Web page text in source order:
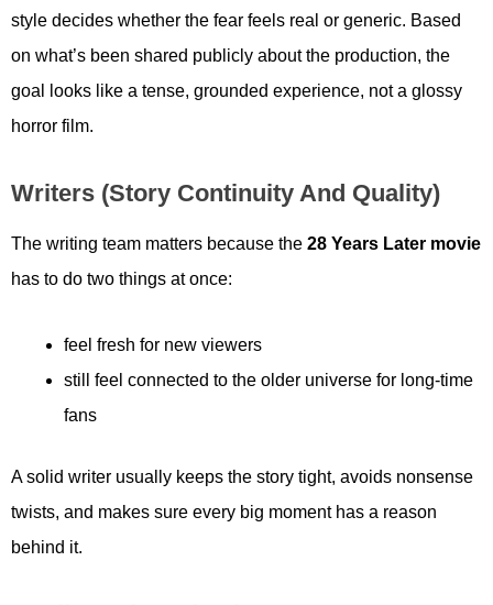
style decides whether the fear feels real or generic. Based
on what’s been shared publicly about the production, the
goal looks like a tense, grounded experience, not a glossy
horror film.
Writers (story Continuity And Quality)
The writing team matters because the 28 Years Later movie
has to do two things at once:
feel fresh for new viewers
still feel connected to the older universe for long-time
fans
A solid writer usually keeps the story tight, avoids nonsense
twists, and makes sure every big moment has a reason
behind it.